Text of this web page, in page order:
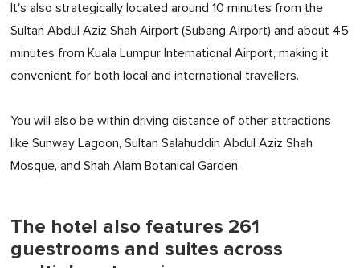
It's also strategically located around 10 minutes from the
Sultan Abdul Aziz Shah Airport (Subang Airport) and about 45
minutes from Kuala Lumpur International Airport, making it
convenient for both local and international travellers.
You will also be within driving distance of other attractions
like Sunway Lagoon, Sultan Salahuddin Abdul Aziz Shah
Mosque, and Shah Alam Botanical Garden.
The hotel also features 261
guestrooms and suites across